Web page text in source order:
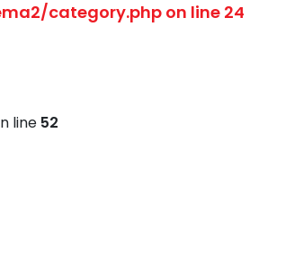
category.phpon line 24
line 52